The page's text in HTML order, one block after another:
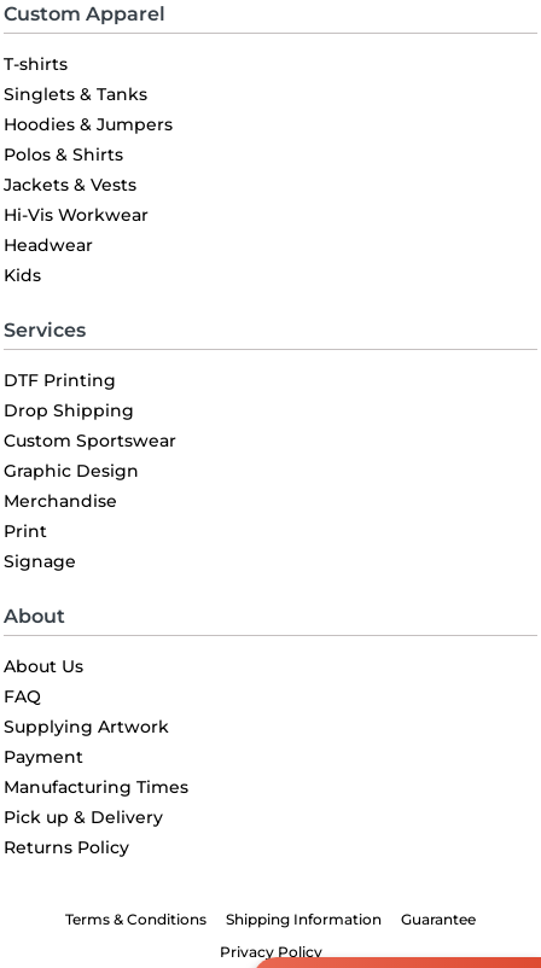
Custom Apparel
T-shirts
Singlets & Tanks
Hoodies & Jumpers
Polos & Shirts
Jackets & Vests
Hi-Vis Workwear
Headwear
Kids
Services
DTF Printing
Drop Shipping
Custom Sportswear
Graphic Design
Merchandise
Print
Signage
About
About Us
FAQ
Supplying Artwork
Payment
Manufacturing Times
Pick up & Delivery
Returns Policy
Terms & Conditions Shipping Information
Guarantee
Privacy Policy